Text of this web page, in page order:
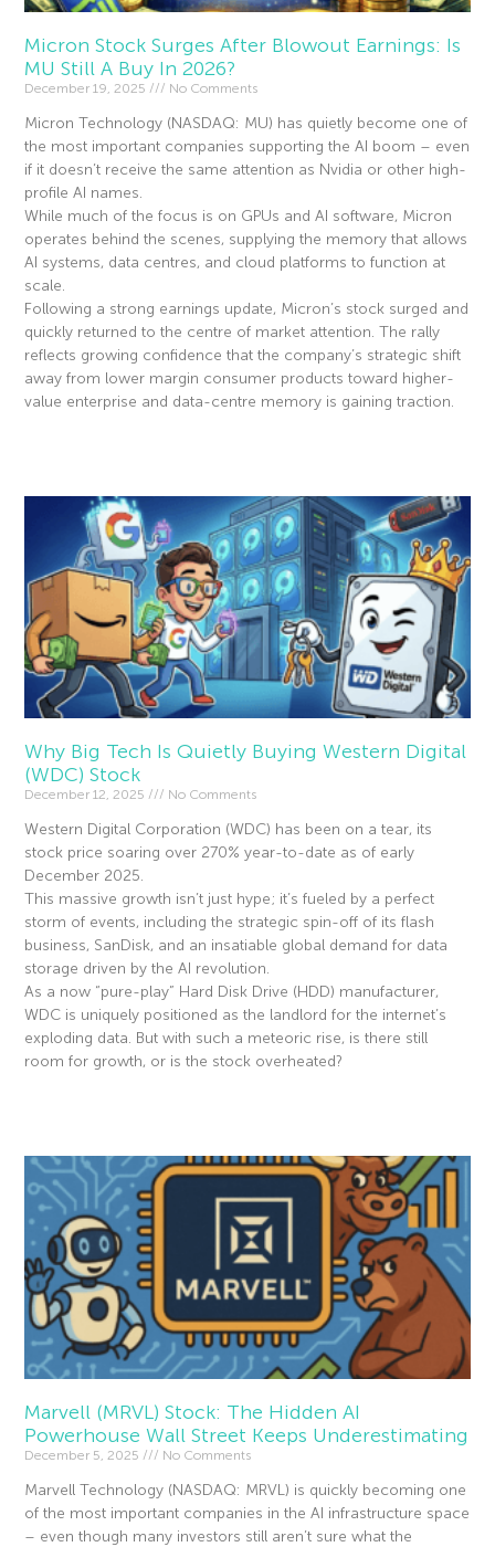
Micron Stock Surges After Blowout Earnings: Is
MU Still A Buy In 2026?
December 19, 2025 No Comments
Micron Technology (NASDAQ: MU) has quietly become one of
the most important companies supporting the AI boom – even
if it doesn’t receive the same attention as Nvidia or other high-
profile AI names.
While much of the focus is on GPUs and AI software, Micron
operates behind the scenes, supplying the memory that allows
AI systems, data centres, and cloud platforms to function at
scale.
Following a strong earnings update, Micron’s stock surged and
quickly returned to the centre of market attention. The rally
reflects growing confidence that the company’s strategic shift
away from lower margin consumer products toward higher-
value enterprise and data-centre memory is gaining traction.
Why Big Tech Is Quietly Buying Western Digital
(WDC) Stock
December 12, 2025 No Comments
Western Digital Corporation (WDC) has been on a tear, its
stock price soaring over 270% year-to-date as of early
December 2025.
This massive growth isn’t just hype; it’s fueled by a perfect
storm of events, including the strategic spin-off of its flash
business, SanDisk, and an insatiable global demand for data
storage driven by the AI revolution.
As a now “pure-play” Hard Disk Drive (HDD) manufacturer,
WDC is uniquely positioned as the landlord for the internet’s
exploding data. But with such a meteoric rise, is there still
room for growth, or is the stock overheated?
Marvell (MRVL) Stock: The Hidden AI
Powerhouse Wall Street Keeps Underestimating
December 5, 2025 No Comments
Marvell Technology (NASDAQ: MRVL) is quickly becoming one
of the most important companies in the AI infrastructure space
– even though many investors still aren’t sure what the